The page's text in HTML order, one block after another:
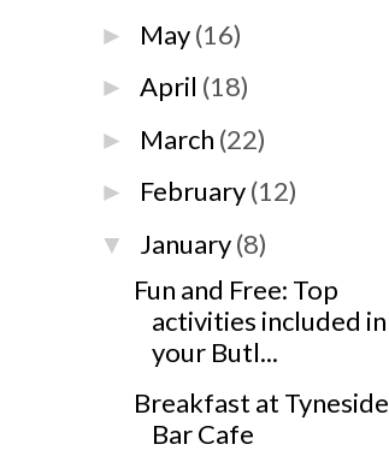
► May(16)
►April (18)
► March (22)
► February(12)
▼ January(8)
Fun and Free: Top
activities included in
your Butl...
Breakfast at Tyneside
Bar Cafe